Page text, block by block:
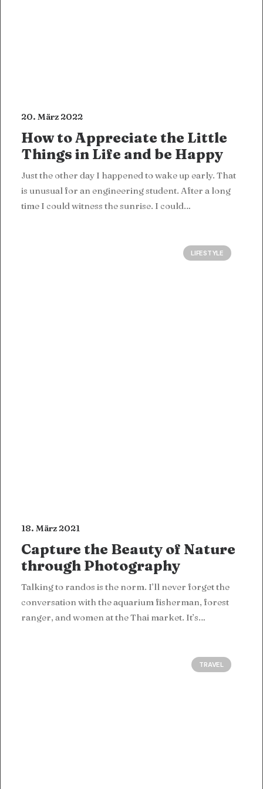
20. März 2022
How to Appreciate the Little
Things in Life and be Happy
Just the other day I happened to wake up early. That
is unusual for an engineering student. After a long
time I could witness the sunrise. I could…
LIFESTYLE
18. März 2021
Capture the Beauty of Nature
through Photography
Talking to randos is the norm. I’ll never forget the
conversation with the aquarium fisherman, forest
ranger, and women at the Thai market. It’s…
TRAVEL